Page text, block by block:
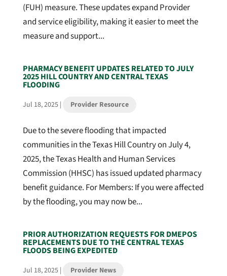
(FUH) measure. These updates expand Provider
and service eligibility, making it easier to meet the
measure and support...
PHARMACY BENEFIT UPDATES RELATED TO JULY
2025 HILL COUNTRY AND CENTRAL TEXAS
FLOODING
Jul 18, 2025| Provider Resource
Due to the severe flooding that impacted
communities in the Texas Hill Country on July 4,
2025, the Texas Health and Human Services
Commission (HHSC) has issued updated pharmacy
benefit guidance. For Members: If you were affected
by the flooding, you may now be...
PRIOR AUTHORIZATION REQUESTS FOR DMEPOS
REPLACEMENTS DUE TO THE CENTRAL TEXAS
FLOODS BEING EXPEDITED
Jul 18, 2025| Provider News